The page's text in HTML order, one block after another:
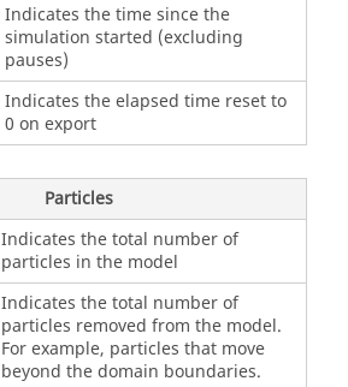
Indicates the time since the
simulation started (excluding
pauses)
Indicates the elapsed time reset to
0 on export
Particles
Indicates the total number of
particles in the model
Indicates the total number of
particles removed from the model.
For example, particles that move
beyond the domain boundaries.